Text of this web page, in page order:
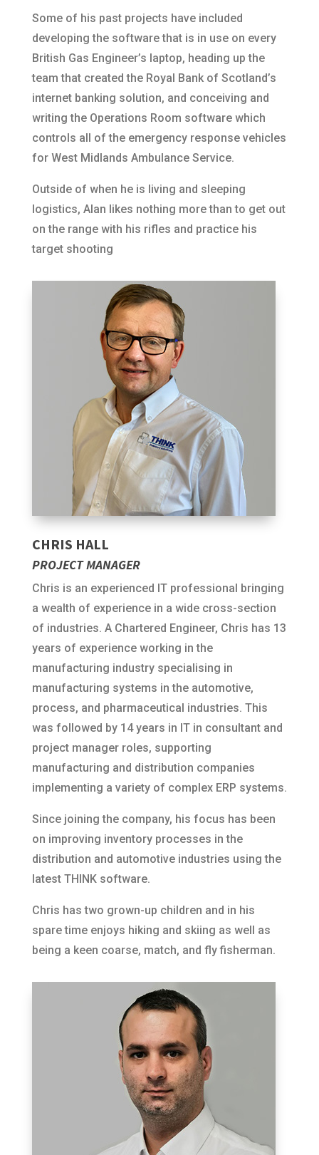
Some of his past projects have included
developing the software that is in use on every
British Gas Engineer’s laptop, heading up the
team that created the Royal Bank of Scotland’s
internet banking solution, and conceiving and
writing the Operations Room software which
controls all of the emergency response vehicles
for West Midlands Ambulance Service.
Outside of when he is living and sleeping
logistics, Alan likes nothing more than to get out
on the range with his rifles and practice his
target shooting
CHRIS HALL
PROJECT MANAGER
Chris is an experienced IT professional bringing
a wealth of experience in a wide cross-section
of industries. A Chartered Engineer, Chris has 13
years of experience working in the
manufacturing industry specialising in
manufacturing systems in the automotive,
process, and pharmaceutical industries. This
was followed by 14 years in IT in consultant and
project manager roles, supporting
manufacturing and distribution companies
implementing a variety of complex ERP systems.
Since joining the company, his focus has been
on improving inventory processes in the
distribution and automotive industries using the
latest THINK software.
Chris has two grown-up children and in his
spare time enjoys hiking and skiing as well as
being a keen coarse, match, and fly fisherman.